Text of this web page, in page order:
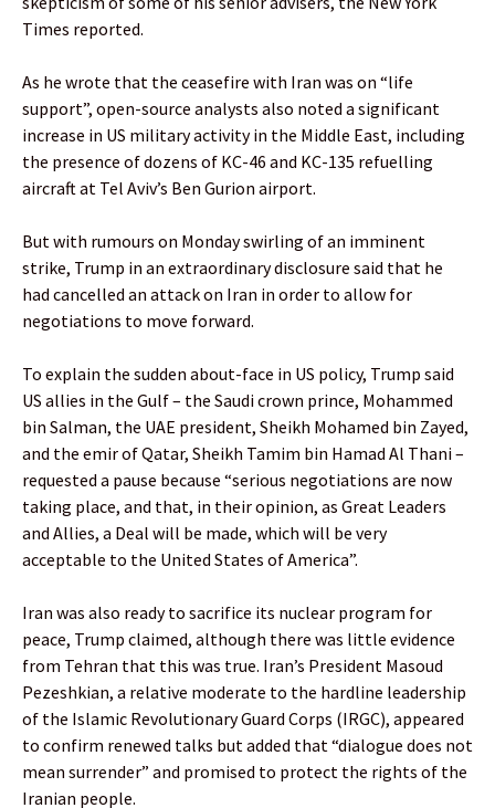
Times reported.
As he wrote that the ceasefire with Iran was on “life
support”, open-source analysts also noted a significant
increase in US military activity in the Middle East, including
the presence of dozens of KC-46 and KC-135 refuelling
aircraft at Tel Aviv’s Ben Gurion airport.
But with rumours on Monday swirling of an imminent
strike, Trump in an extraordinary disclosure said that he
had cancelled an attack on Iran in order to allow for
negotiations to move forward.
To explain the sudden about-face in US policy, Trump said
US allies in the Gulf – the Saudi crown prince, Mohammed
bin Salman, the UAE president, Sheikh Mohamed bin Zayed,
and the emir of Qatar, Sheikh Tamim bin Hamad Al Thani –
requested a pause because “serious negotiations are now
taking place, and that, in their opinion, as Great Leaders
and Allies, a Deal will be made, which will be very
acceptable to the United States of America”.
Iran was also ready to sacrifice its nuclear program for
peace, Trump claimed, although there was little evidence
from Tehran that this was true. Iran’s President Masoud
Pezeshkian, a relative moderate to the hardline leadership
of the Islamic Revolutionary Guard Corps (IRGC), appeared
to confirm renewed talks but added that “dialogue does not
mean surrender” and promised to protect the rights of the
Iranian people.